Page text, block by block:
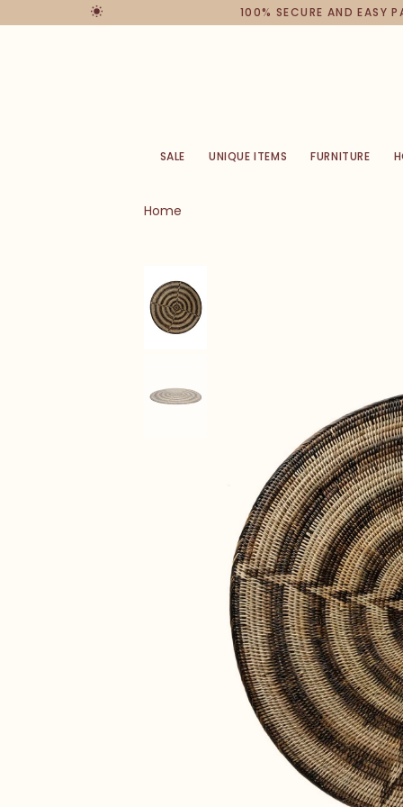
100% SECURE AND EASY
SALE UNIQUE ITEMS FURNITURE
Home